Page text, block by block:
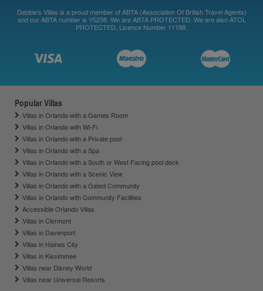
Debbie's Villas is a proud member of ABTA (Association Of British Travel Agents)
and our ABTA number is Y5238. We are ABTA PROTECTED. We are also ATOL
PROTECTED, Licence Number 11188.
Popular Villas
Villas in Orlando with a Games Room
Villas in Orlando with Wi-Fi
Villas in Orlando with a Private pool
Villas in Orlando with a Spa
Villas in Orlando with a South or West Facing pool deck
Villas in Orlando with a Scenic View
Villas in Orlando with a Gated Community
Villas in Orlando with Community Facilities
Accessible Orlando Villas
Villas in Clermont
Villas in Davenport
Villas in Haines City
Villas in Kissimmee
Villas near Disney World
Villas near Universal Resorts